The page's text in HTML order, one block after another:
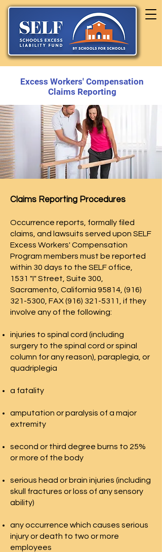
Excess Workers' Compensation
Claims Reporting
Claims Reporting Procedures
Occurrence reports, formally filed
claims, and lawsuits served upon SELF
Excess Workers' Compensation
Program members must be reported
within 30 days to the SELF office,
1531 "I" Street, Suite 300,
Sacramento, California 95814, (916)
321-5300 , FAX(916) 321-5311
, if they
involve any of the following:​
​injuries to spinal cord (including
surgery to the spinal cord or spinal
column for any reason), paraplegia, or
quadriplegia
a fatality
amputation or paralysis of a major
extremity
second or third degree burns to 25%
or more of the body
serious head or brain injuries (including
skull fractures or loss of any sensory
ability)
any occurrence which causes serious
injury or death to two or more
employees